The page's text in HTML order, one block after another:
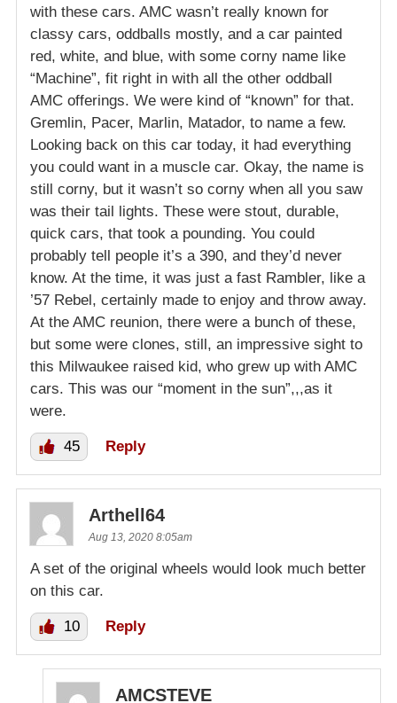
with these cars. AMC wasn’t really known for
classy cars, oddballs mostly, and a car painted
red, white, and blue, with some corny name like
“Machine”, fit right in with all the other oddball
AMC offerings. We were kind of “known” for that.
Gremlin, Pacer, Marlin, Matador, to name a few.
Looking back on this car today, it had everything
you could want in a muscle car. Okay, the name is
still corny, but it wasn’t so corny when all you saw
was their tail lights. These were stout, durable,
quick cars, that took a pounding. You could
probably tell people it’s a 390, and they’d never
know. At the time, it was just a fast Rambler, like a
’57 Rebel, certainly made to enjoy and throw away.
At the AMC reunion, there were a bunch of these,
but some were clones, still, an impressive sight to
this Milwaukee raised kid, who grew up with AMC
cars. This was our “moment in the sun”,,,as it
were.
45 Reply
Arthell64
Aug 13, 2020 8:05am
A set of the original wheels would look much better
on this car.
10 Reply
AMCSTEVE